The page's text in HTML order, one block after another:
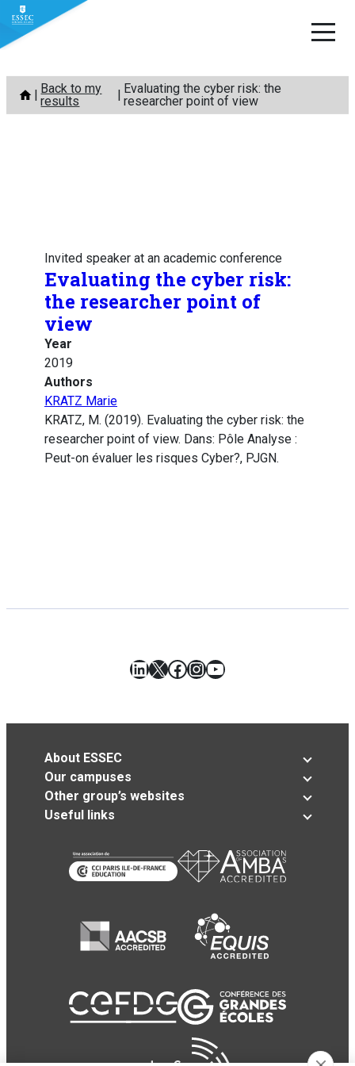
Skip
content
Back to my
results
Evaluating the cyber risk: the
researcher point of view
Invited speaker at an academic conference
Evaluating the cyber risk:
the researcher point of
view
Year
2019
Authors
KRATZ Marie
KRATZ, M. (2019). Evaluating the cyber risk: the
researcher point of view. Dans: Pôle Analyse :
Peut-on évaluer les risques Cyber?, PJGN.
LinkedIn
X Facebook
Instagram
YouTube
About ESSEC
Our campuses
Other group’s websites
Useful links